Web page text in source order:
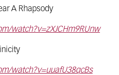
A Rhapsody
watch?v=zXJCHm9RUnw
watch?v=uuafU38qcBs